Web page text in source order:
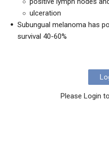
ulceration
Subungual melanoma has
survival 40-60%
Please Login